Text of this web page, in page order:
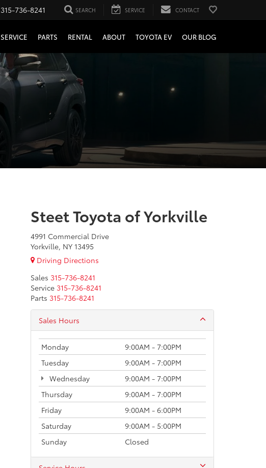
315-736-8241 SEARCH SERVICE CONTACT
SERVICE PARTS RENTAL ABOUT TOYOTA EV OUR BLOG
Steet Toyota of Yorkville
4991 Commercial Drive
Yorkville, NY 13495
Driving Directions
Sales 315-736-8241
Service 315-736-8241
Parts 315-736-8241
Sales Hours
Monday
9:00AM - 7:00PM
Tuesday
9:00AM - 7:00PM
Wednesday
9:00AM - 7:00PM
Thursday
9:00AM - 7:00PM
Friday
9:00AM - 6:00PM
Saturday
9:00AM - 5:00PM
Sunday
Closed